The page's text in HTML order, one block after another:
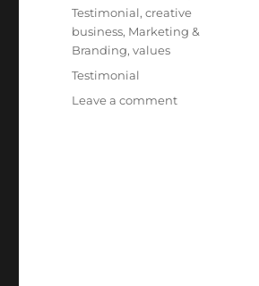
Testimonial,creative
business, Marketing &
Branding,values
Tags
Testimonial
Leave a comment